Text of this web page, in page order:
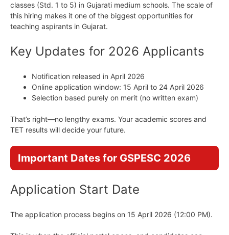
classes (Std. 1 to 5) in Gujarati medium schools. The scale of
this hiring makes it one of the biggest opportunities for
teaching aspirants in Gujarat.
Key Updates for 2026 Applicants
Notification released in April 2026
Online application window: 15 April to 24 April 2026
Selection based purely on merit (no written exam)
That’s right—no lengthy exams. Your academic scores and
TET results will decide your future.
Important Dates for GSPESC 2026
Application Start Date
The application process begins on 15 April 2026 (12:00 PM).